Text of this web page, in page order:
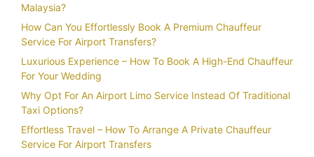
Malaysia?
How Can You Effortlessly Book A Premium Chauffeur
Service For Airport Transfers?
Luxurious Experience – How To Book A High-End Chauffeur
For Your Wedding
Why Opt For An Airport Limo Service Instead Of Traditional
Taxi Options?
Effortless Travel – How To Arrange A Private Chauffeur
Service For Airport Transfers